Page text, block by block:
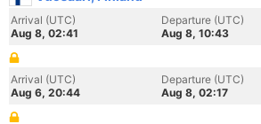
Arrival (UTC)
Aug 8, 02:41
Departure (UTC)
Aug 8, 10:43
Arrival (UTC)
Aug 6, 20:44
Departure (UTC)
Aug 8, 02:17